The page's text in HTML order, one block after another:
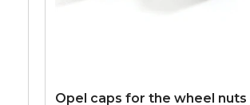
Opel caps for the wheel nuts